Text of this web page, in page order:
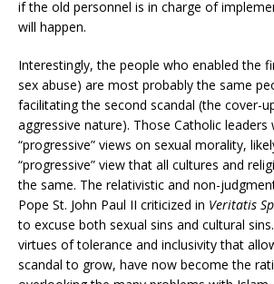
if the old personnel is in charge of
will happen.
Interestingly, the people who enabled the
sex abuse) are most probably the same
facilitating the second scandal (the cover-
aggressive nature). Those Catholic leaders
“progressive” views on sexual morality,
“progressive” view that all cultures and
the same. The relativistic and non-
Pope St. John Paul II criticized in Veritatis
to excuse both sexual sins and cultural
virtues of tolerance and inclusivity that
scandal to grow, have now become the